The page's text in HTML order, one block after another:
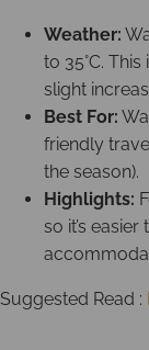
Weather:
to 35°C.
slight
Best For:
friendly
the season).
Highlights:
so it’s
Suggested Read :